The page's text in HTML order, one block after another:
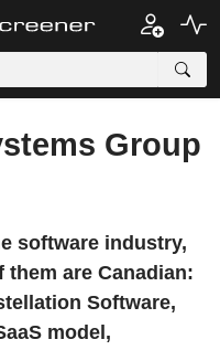
Group
software industry,
them are Canadian:
Software,
model,